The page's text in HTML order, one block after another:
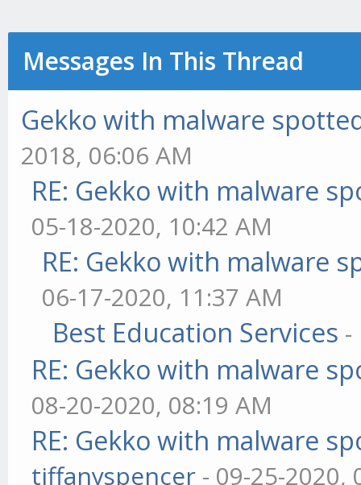
Messages In This Thread
Gekko with malware
2018, 06:06 AM
RE: Gekko with malware
05-18-2020, 10:42 AM
RE: Gekko with malware
06-17-2020, 11:37 AM
Best Education Services
RE: Gekko with malware
08-20-2020, 08:19 AM
RE: Gekko with malware
tiffanyspencer - 09-25-2020,